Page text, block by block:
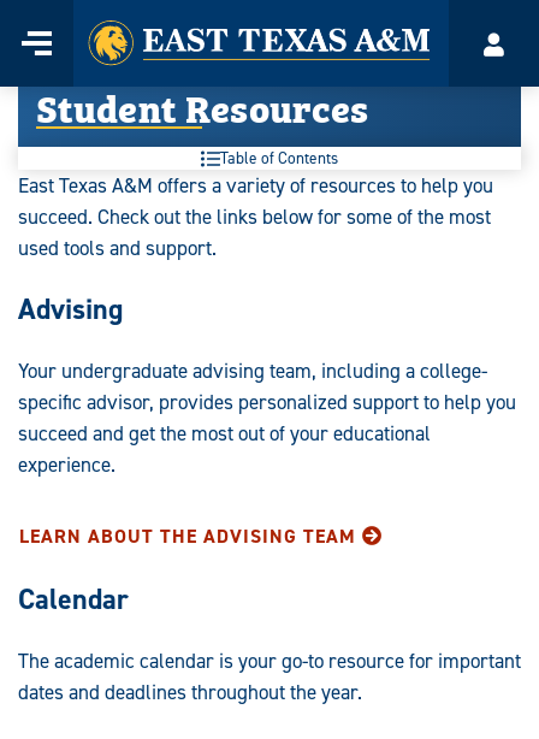
content
Menu
Home
Student Resources
Table of Contents
East Texas A&M offers a variety of resources to help you
succeed. Check out the links below for some of the most
used tools and support.
Advising
Your undergraduate advising team, including a college-
specific advisor, provides personalized support to help you
succeed and get the most out of your educational
experience.
LEARN ABOUT THE ADVISING TEAM
Calendar
The academic calendar is your go-to resource for important
dates and deadlines throughout the year.